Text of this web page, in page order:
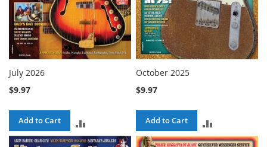
July 2026
$9.97
Add to Cart
TO
October 2025
$9.97
Add to Cart
TO